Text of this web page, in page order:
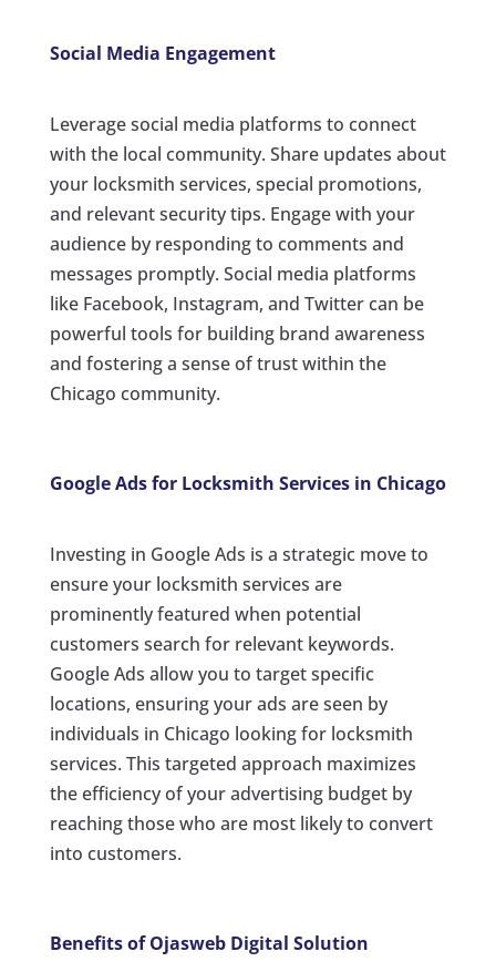
Social Media Engagement
Leverage social media platforms to connect
with the local community. Share updates about
your locksmith services, special promotions,
and relevant security tips. Engage with your
audience by responding to comments and
messages promptly. Social media platforms
like Facebook, Instagram, and Twitter can be
powerful tools for building brand awareness
and fostering a sense of trust within the
Chicago community.
Google Ads for Locksmith Services in Chicago
Investing in Google Ads is a strategic move to
ensure your locksmith services are
prominently featured when potential
customers search for relevant keywords.
Google Ads allow you to target specific
locations, ensuring your ads are seen by
individuals in Chicago looking for locksmith
services. This targeted approach maximizes
the efficiency of your advertising budget by
reaching those who are most likely to convert
into customers.
Benefits of Ojasweb Digital Solution